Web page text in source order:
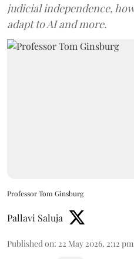
judicial independence,
adapt to AI and more.
Professor Tom Ginsburg
Pallavi Saluja
Published on: 22 May 2026, 2:12 pm